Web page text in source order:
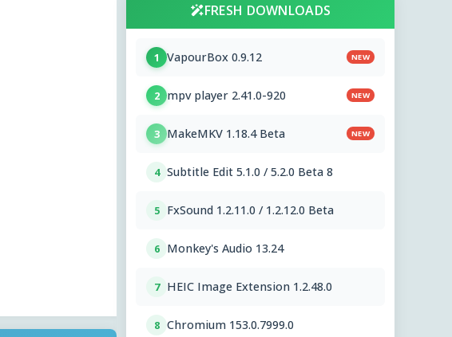
FRESH DOWNLOADS
1 VapourBox 0.9.12 NEW
2 mpv player 2.41.0-920 NEW
3 MakeMKV 1.18.4 Beta NEW
4 Subtitle Edit 5.1.0 / 5.2.0 Beta 8
5 FxSound 1.2.11.0 / 1.2.12.0 Beta
6 Monkey's Audio 13.24
7 HEIC Image Extension 1.2.48.0
8 Chromium 153.0.7999.0